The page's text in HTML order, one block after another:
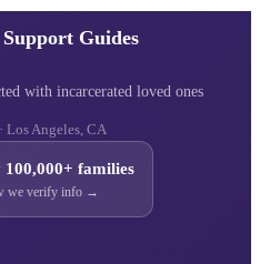
Guides
with incarcerated loved ones
Los Angeles, CA
100,000+ families
we verify info →